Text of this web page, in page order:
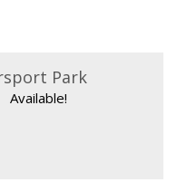
Park
Available!